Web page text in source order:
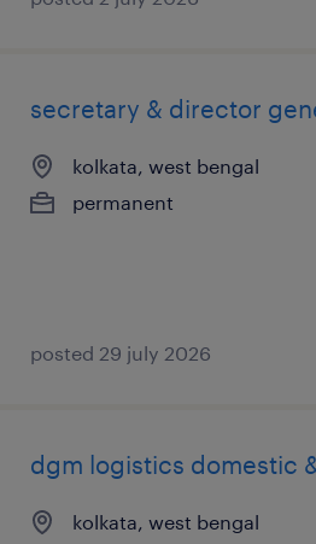
secretary & director
kolkata, west bengal
permanent
posted 29 july 2026
dgm logistics domestic
kolkata, west bengal